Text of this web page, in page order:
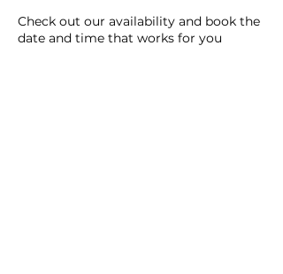
Check out our availability and book the
date and time that works for you